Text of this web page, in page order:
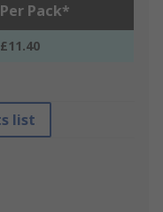
Per Pack*
£11.40
list